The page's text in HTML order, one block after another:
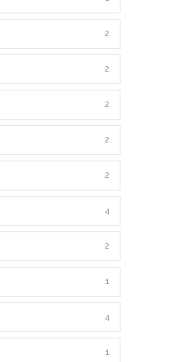
2
2
2
2
2
4
2
1
4
1